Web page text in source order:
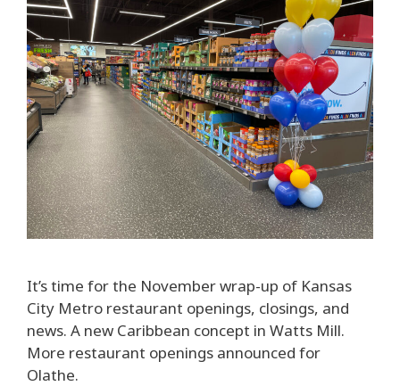
It’s time for the November wrap-up of Kansas
City Metro restaurant openings, closings, and
news. A new Caribbean concept in Watts Mill.
More restaurant openings announced for
Olathe.